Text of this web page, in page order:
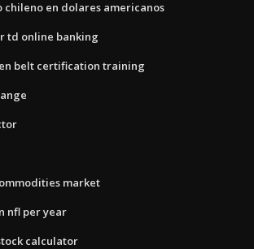
chileno en dolares americanos
td online banking
belt certification training
market
nfl per year
calculator